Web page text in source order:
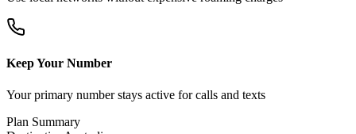
Keep Your Number
Your primary number stays active for calls and texts
Plan Summary